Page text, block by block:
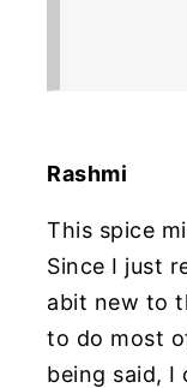
Rashmi
This spice
Since I just
abit new to
to do most
being said, I